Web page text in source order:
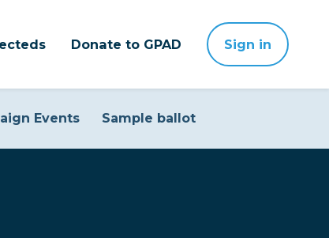
Donate to GPAD Sign in
Events Sample ballot